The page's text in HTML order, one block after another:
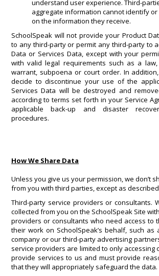
understand user experience. Third-
aggregate information cannot identify
on the information they receive.
SchoolSpeak will not provide your Product
to any third-party or permit any third-party to
Data or Services Data, except with your
with valid legal requirements such as a law,
warrant, subpoena or court order. In
decide to discontinue your use of the
Services Data will be destroyed and
according to terms set forth in your Service
applicable back-up and disaster
procedures.
How We Share Data
Unless you give us your permission, we don’t
from you with third parties, except as
Third-party service providers or consultants.
collected from you on the SchoolSpeak Site
providers or consultants who need access to
their work on SchoolSpeak’s behalf, such as
company or our third-party advertising
service providers are limited to only accessing
provide services to us and must provide
that they will appropriately safeguard the data.